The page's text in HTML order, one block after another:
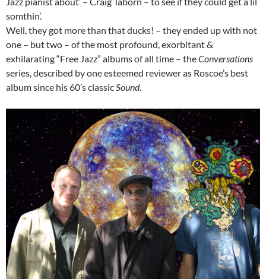
somthin’.
Well, they got more than that ducks! – they ended up with not
one – but two – of the most profound, exorbitant &
exhilarating “Free Jazz” albums of all time – theConversations
series, described by one esteemed reviewer as Roscoe’s best
album since his 60’s classicSound.